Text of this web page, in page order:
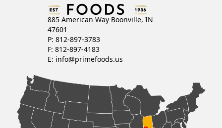
885 American Way Boonville, IN
47601
P: 812-897-3783
F: 812-897-4183
E: info@primefoods.us